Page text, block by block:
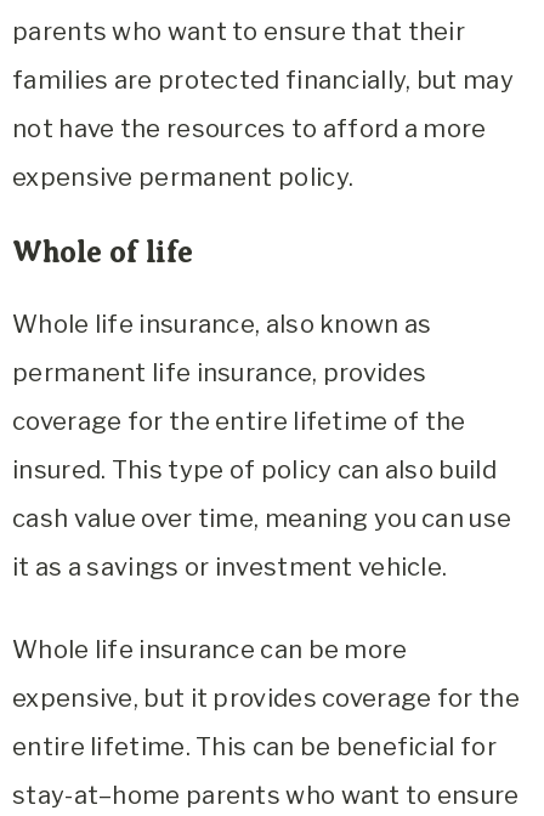
parents who want to ensure that their
families are protected financially, but may
not have the resources to afford a more
expensive permanent policy.
Whole of life
Whole life insurance, also known as
permanent life insurance, provides
coverage for the entire lifetime of the
insured. This type of policy can also build
cash value over time, meaning you can use
it as a savings or investment vehicle.
Whole life insurance can be more
expensive, but it provides coverage for the
entire lifetime. This can be beneficial for
stay-at–home parents who want to ensure